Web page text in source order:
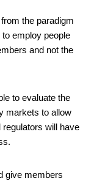
the paradigm
employ people
and not the
to evaluate the
markets to allow
will have
give members